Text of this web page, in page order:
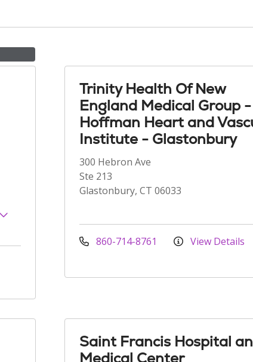
Trinity Health Of New
England Medical Group -
Hoffman Heart and
Institute - Glastonbury
300 Hebron Ave
Ste 213
Glastonbury, CT 06033
860-714-8761 View Details
Saint Francis Hospital
Medical Center